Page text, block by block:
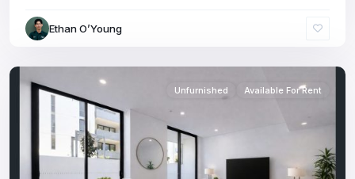
Ethan O’Young
Unfurnished Available For Rent